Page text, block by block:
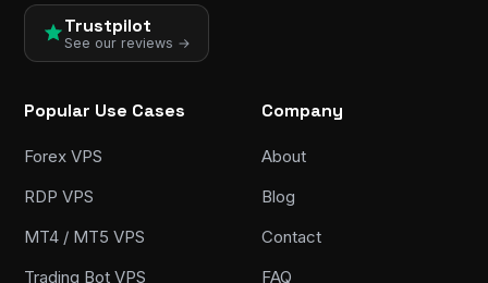
Trustpilot
See our reviews →
Popular Use Cases
Forex VPS
RDP VPS
MT4 / MT5 VPS
Trading Bot VPS
Company
About
Blog
Contact
FAQ